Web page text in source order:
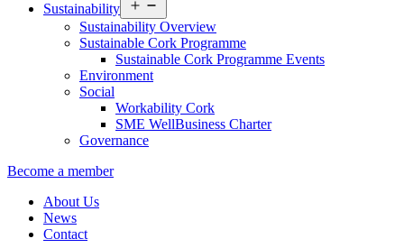
Sustainability
menu
Sustainability Overview
Sustainable Cork Programme
Sustainable Cork Programme Events
Environment
Social
Workability Cork
SME WellBusiness Charter
Governance
Become a member
About Us
News
Contact